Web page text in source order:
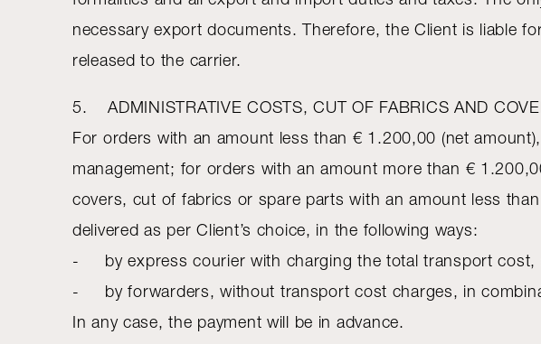
necessary export documents. Therefore, the Client is liable
released to the carrier.
5. ADMINISTRATIVE COSTS, CUT OF FABRICS AND
For orders with an amount less than € 1.200,00 (net
management; for orders with an amount more than €
covers, cut of fabrics or spare parts with an amount less
delivered as per Client’s choice, in the following ways:
- by express courier with charging the total transport cost,
- by forwarders, without transport cost charges, in
In any case, the payment will be in advance.